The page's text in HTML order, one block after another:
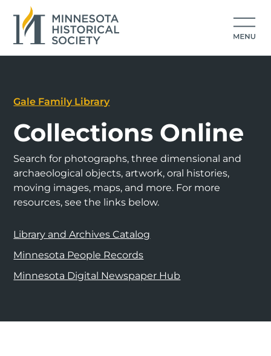
Gale Family Library
Collections Online
Search for photographs, three dimensional and
archaeological objects, artwork, oral histories,
moving images, maps, and more. For more
resources, see the links below.
Library and Archives Catalog
Minnesota People Records
Minnesota Digital Newspaper Hub